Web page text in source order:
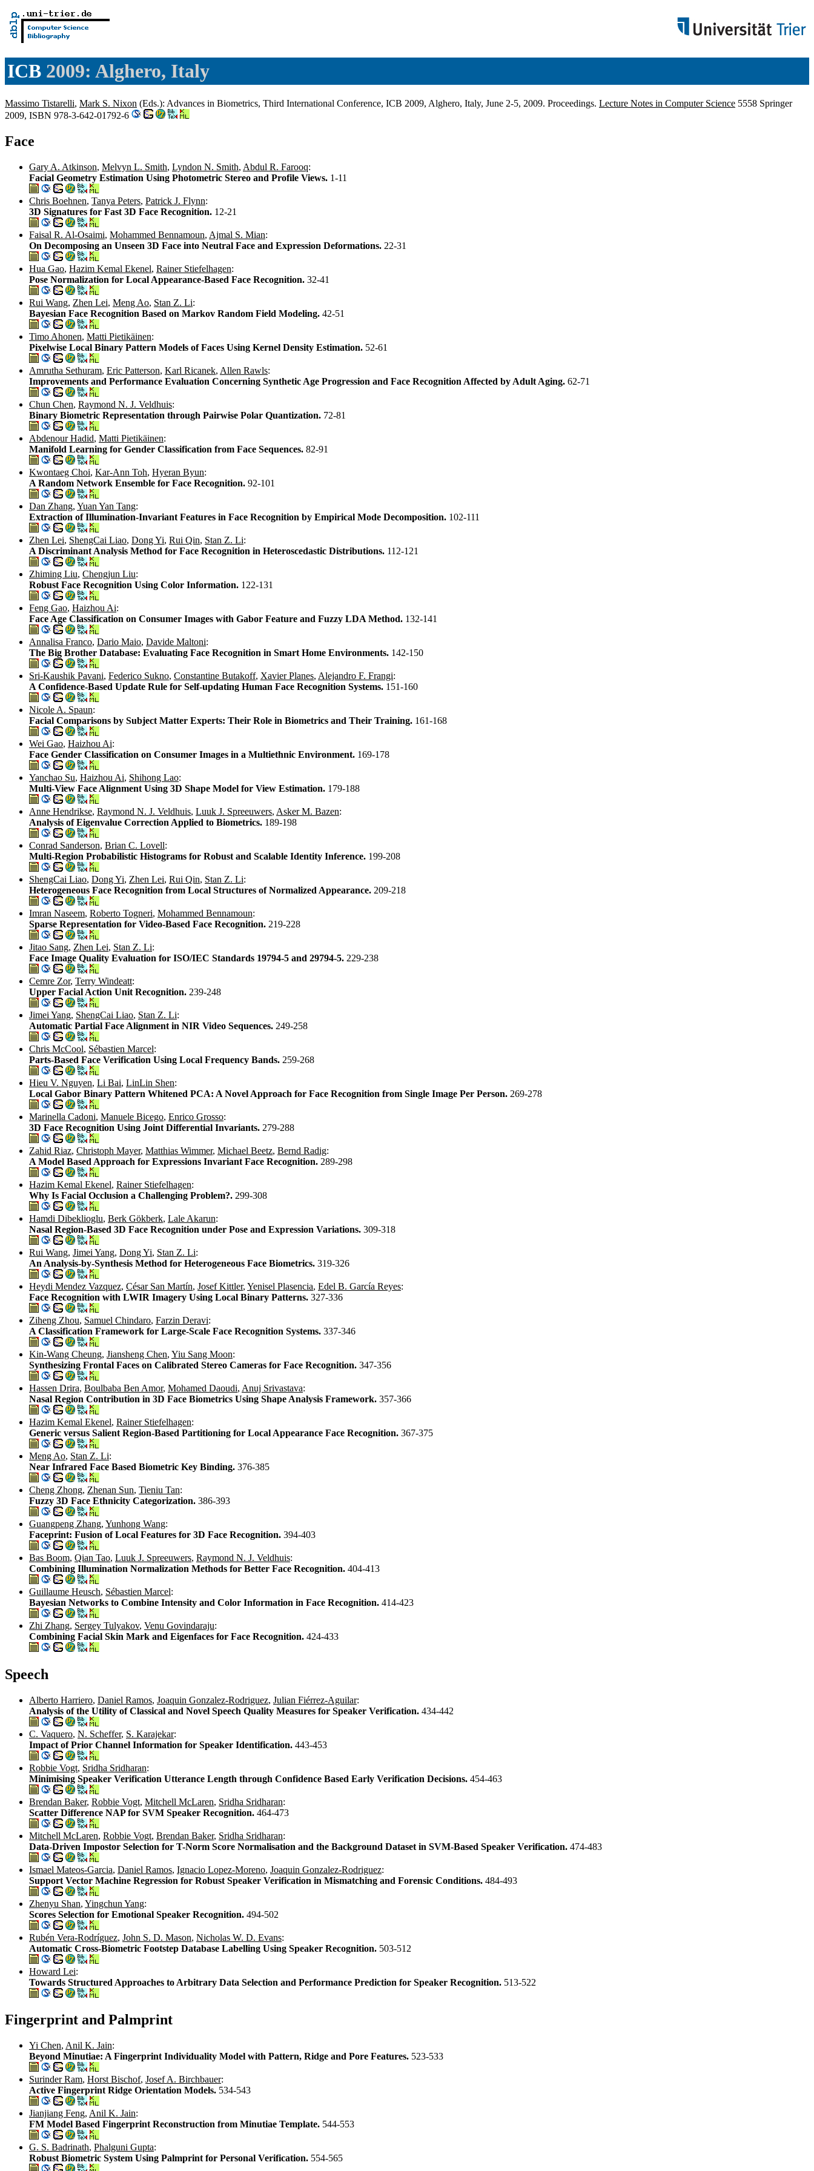
ICB 2009: Alghero, Italy
Massimo Tistarelli, Mark S. Nixon (Eds.): Advances in Biometrics, Third International Conference, ICB 2009, Alghero, Italy, June 2-5, 2009. Proceedings. Lecture Notes in Computer Science 5558 Springer
2009, ISBN 978-3-642-01792-6
Face
Gary A. Atkinson, Melvyn L. Smith, Lyndon N. Smith, Abdul R. Farooq:
Facial Geometry Estimation Using Photometric Stereo and Profile Views. 1-11
Chris Boehnen, Tanya Peters, Patrick J. Flynn:
3D Signatures for Fast 3D Face Recognition. 12-21
Faisal R. Al-Osaimi, Mohammed Bennamoun, Ajmal S. Mian:
On Decomposing an Unseen 3D Face into Neutral Face and Expression Deformations. 22-31
Hua Gao, Hazim Kemal Ekenel, Rainer Stiefelhagen:
Pose Normalization for Local Appearance-Based Face Recognition. 32-41
Rui Wang, Zhen Lei, Meng Ao, Stan Z. Li:
Bayesian Face Recognition Based on Markov Random Field Modeling. 42-51
Timo Ahonen, Matti Pietikäinen:
Pixelwise Local Binary Pattern Models of Faces Using Kernel Density Estimation. 52-61
Amrutha Sethuram, Eric Patterson, Karl Ricanek, Allen Rawls:
Improvements and Performance Evaluation Concerning Synthetic Age Progression and Face Recognition Affected by Adult Aging. 62-71
Chun Chen, Raymond N. J. Veldhuis:
Binary Biometric Representation through Pairwise Polar Quantization. 72-81
Abdenour Hadid, Matti Pietikäinen:
Manifold Learning for Gender Classification from Face Sequences. 82-91
Kwontaeg Choi, Kar-Ann Toh, Hyeran Byun:
A Random Network Ensemble for Face Recognition. 92-101
Dan Zhang, Yuan Yan Tang:
Extraction of Illumination-Invariant Features in Face Recognition by Empirical Mode Decomposition. 102-111
Zhen Lei, ShengCai Liao, Dong Yi, Rui Qin, Stan Z. Li:
A Discriminant Analysis Method for Face Recognition in Heteroscedastic Distributions. 112-121
Zhiming Liu, Chengjun Liu:
Robust Face Recognition Using Color Information. 122-131
Feng Gao, Haizhou Ai:
Face Age Classification on Consumer Images with Gabor Feature and Fuzzy LDA Method. 132-141
Annalisa Franco, Dario Maio, Davide Maltoni:
The Big Brother Database: Evaluating Face Recognition in Smart Home Environments. 142-150
Sri-Kaushik Pavani, Federico Sukno, Constantine Butakoff, Xavier Planes, Alejandro F. Frangi:
A Confidence-Based Update Rule for Self-updating Human Face Recognition Systems. 151-160
Nicole A. Spaun:
Facial Comparisons by Subject Matter Experts: Their Role in Biometrics and Their Training. 161-168
Wei Gao, Haizhou Ai:
Face Gender Classification on Consumer Images in a Multiethnic Environment. 169-178
Yanchao Su, Haizhou Ai, Shihong Lao:
Multi-View Face Alignment Using 3D Shape Model for View Estimation. 179-188
Anne Hendrikse, Raymond N. J. Veldhuis, Luuk J. Spreeuwers, Asker M. Bazen:
Analysis of Eigenvalue Correction Applied to Biometrics. 189-198
Conrad Sanderson, Brian C. Lovell:
Multi-Region Probabilistic Histograms for Robust and Scalable Identity Inference. 199-208
ShengCai Liao, Dong Yi, Zhen Lei, Rui Qin, Stan Z. Li:
Heterogeneous Face Recognition from Local Structures of Normalized Appearance. 209-218
Imran Naseem, Roberto Togneri, Mohammed Bennamoun:
Sparse Representation for Video-Based Face Recognition. 219-228
Jitao Sang, Zhen Lei, Stan Z. Li:
Face Image Quality Evaluation for ISO/IEC Standards 19794-5 and 29794-5. 229-238
Cemre Zor, Terry Windeatt:
Upper Facial Action Unit Recognition. 239-248
Jimei Yang, ShengCai Liao, Stan Z. Li:
Automatic Partial Face Alignment in NIR Video Sequences. 249-258
Chris McCool, Sébastien Marcel:
Parts-Based Face Verification Using Local Frequency Bands. 259-268
Hieu V. Nguyen, Li Bai, LinLin Shen:
Local Gabor Binary Pattern Whitened PCA: A Novel Approach for Face Recognition from Single Image Per Person. 269-278
Marinella Cadoni, Manuele Bicego, Enrico Grosso:
3D Face Recognition Using Joint Differential Invariants. 279-288
Zahid Riaz, Christoph Mayer, Matthias Wimmer, Michael Beetz, Bernd Radig:
A Model Based Approach for Expressions Invariant Face Recognition. 289-298
Hazim Kemal Ekenel, Rainer Stiefelhagen:
Why Is Facial Occlusion a Challenging Problem?. 299-308
Hamdi Dibeklioglu, Berk Gökberk, Lale Akarun:
Nasal Region-Based 3D Face Recognition under Pose and Expression Variations. 309-318
Rui Wang, Jimei Yang, Dong Yi, Stan Z. Li:
An Analysis-by-Synthesis Method for Heterogeneous Face Biometrics. 319-326
Heydi Mendez Vazquez, César San Martín, Josef Kittler, Yenisel Plasencia, Edel B. García Reyes:
Face Recognition with LWIR Imagery Using Local Binary Patterns. 327-336
Ziheng Zhou, Samuel Chindaro, Farzin Deravi:
A Classification Framework for Large-Scale Face Recognition Systems. 337-346
Kin-Wang Cheung, Jiansheng Chen, Yiu Sang Moon:
Synthesizing Frontal Faces on Calibrated Stereo Cameras for Face Recognition. 347-356
Hassen Drira, Boulbaba Ben Amor, Mohamed Daoudi, Anuj Srivastava:
Nasal Region Contribution in 3D Face Biometrics Using Shape Analysis Framework. 357-366
Hazim Kemal Ekenel, Rainer Stiefelhagen:
Generic versus Salient Region-Based Partitioning for Local Appearance Face Recognition. 367-375
Meng Ao, Stan Z. Li:
Near Infrared Face Based Biometric Key Binding. 376-385
Cheng Zhong, Zhenan Sun, Tieniu Tan:
Fuzzy 3D Face Ethnicity Categorization. 386-393
Guangpeng Zhang, Yunhong Wang:
Faceprint: Fusion of Local Features for 3D Face Recognition. 394-403
Bas Boom, Qian Tao, Luuk J. Spreeuwers, Raymond N. J. Veldhuis:
Combining Illumination Normalization Methods for Better Face Recognition. 404-413
Guillaume Heusch, Sébastien Marcel:
Bayesian Networks to Combine Intensity and Color Information in Face Recognition. 414-423
Zhi Zhang, Sergey Tulyakov, Venu Govindaraju:
Combining Facial Skin Mark and Eigenfaces for Face Recognition. 424-433
Speech
Alberto Harriero, Daniel Ramos, Joaquin Gonzalez-Rodriguez, Julian Fiérrez-Aguilar:
Analysis of the Utility of Classical and Novel Speech Quality Measures for Speaker Verification. 434-442
C. Vaquero, N. Scheffer, S. Karajekar:
Impact of Prior Channel Information for Speaker Identification. 443-453
Robbie Vogt, Sridha Sridharan:
Minimising Speaker Verification Utterance Length through Confidence Based Early Verification Decisions. 454-463
Brendan Baker, Robbie Vogt, Mitchell McLaren, Sridha Sridharan:
Scatter Difference NAP for SVM Speaker Recognition. 464-473
Mitchell McLaren, Robbie Vogt, Brendan Baker, Sridha Sridharan:
Data-Driven Impostor Selection for T-Norm Score Normalisation and the Background Dataset in SVM-Based Speaker Verification. 474-483
Ismael Mateos-Garcia, Daniel Ramos, Ignacio Lopez-Moreno, Joaquin Gonzalez-Rodriguez:
Support Vector Machine Regression for Robust Speaker Verification in Mismatching and Forensic Conditions. 484-493
Zhenyu Shan, Yingchun Yang:
Scores Selection for Emotional Speaker Recognition. 494-502
Rubén Vera-Rodríguez, John S. D. Mason, Nicholas W. D. Evans:
Automatic Cross-Biometric Footstep Database Labelling Using Speaker Recognition. 503-512
Howard Lei:
Towards Structured Approaches to Arbitrary Data Selection and Performance Prediction for Speaker Recognition. 513-522
Fingerprint and Palmprint
Yi Chen, Anil K. Jain:
Beyond Minutiae: A Fingerprint Individuality Model with Pattern, Ridge and Pore Features. 523-533
Surinder Ram, Horst Bischof, Josef A. Birchbauer:
Active Fingerprint Ridge Orientation Models. 534-543
Jianjiang Feng, Anil K. Jain:
FM Model Based Fingerprint Reconstruction from Minutiae Template. 544-553
G. S. Badrinath, Phalguni Gupta:
Robust Biometric System Using Palmprint for Personal Verification. 554-565